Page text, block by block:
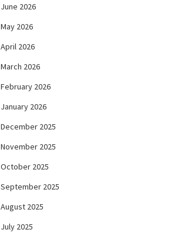
June 2026
May 2026
April 2026
March 2026
February 2026
January 2026
December 2025
November 2025
October 2025
September 2025
August 2025
July 2025